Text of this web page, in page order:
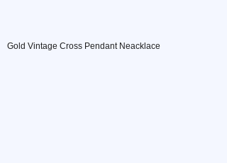
Gold Vintage Cross Pendant Neacklace